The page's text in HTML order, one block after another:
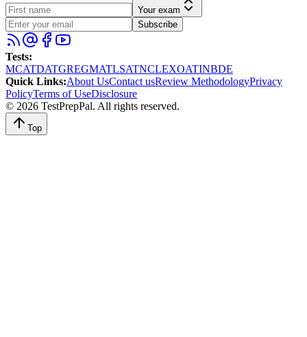
Your exam
Subscribe
Tests:
MCATDATGREGMATLSATNCLEXOATINBDE
Quick Links:About UsContact usReview MethodologyPrivacy
PolicyTerms of UseDisclosure
© 2026 TestPrepPal. All rights reserved.
Top